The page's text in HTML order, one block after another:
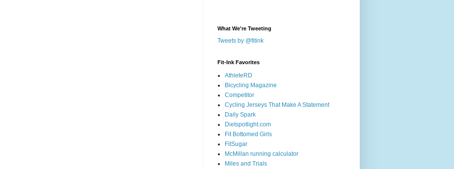
What We're Tweeting
Tweets by @fitink
Fit-Ink Favorites
AthleteRD
Bicycling Magazine
Competitor
Cycling Jerseys That Make A Statement
Daily Spark
Dietspotlight.com
Fit Bottomed Girls
FitSugar
McMillan running calculator
Miles and Trials